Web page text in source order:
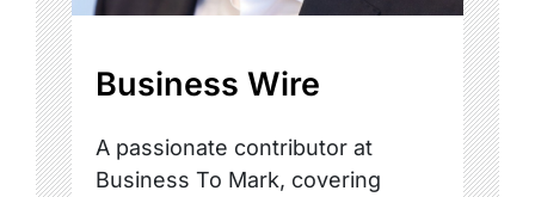
Business Wire
A passionate contributor at
Business To Mark, covering